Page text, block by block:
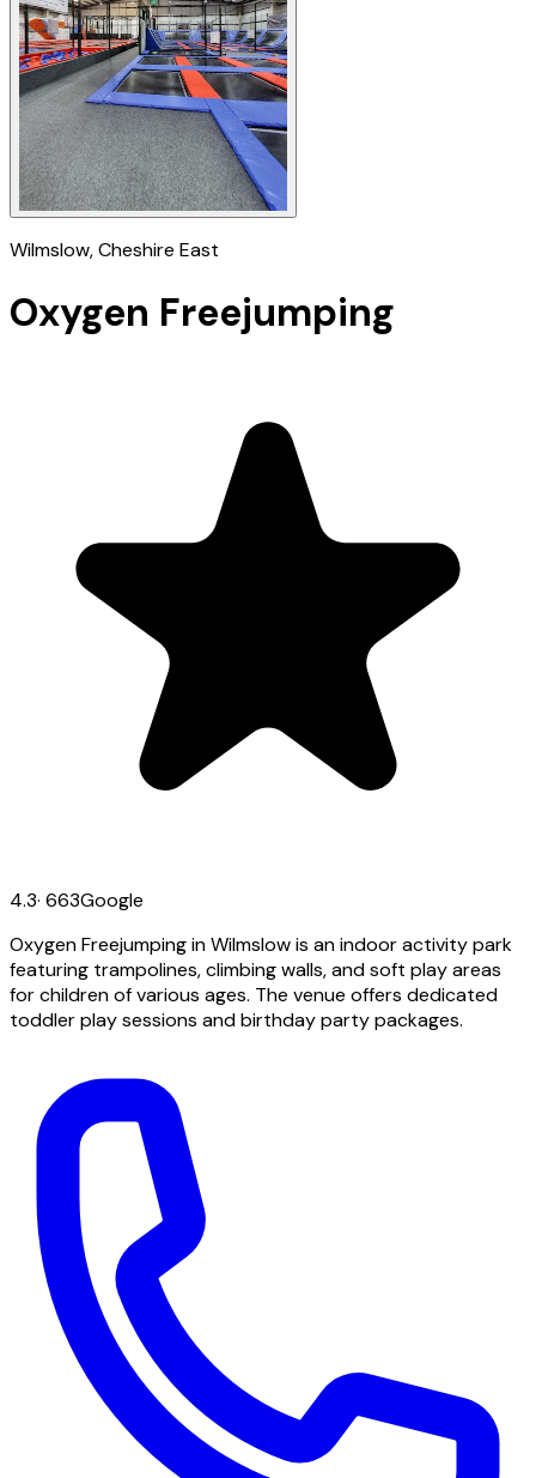
Wilmslow, Cheshire East
Oxygen Freejumping
4.3· 663Google
Oxygen Freejumping in Wilmslow is an indoor activity park
featuring trampolines, climbing walls, and soft play areas
for children of various ages. The venue offers dedicated
toddler play sessions and birthday party packages.